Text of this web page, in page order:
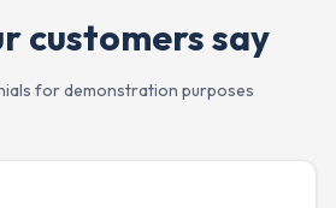
customers say
for demonstration purposes